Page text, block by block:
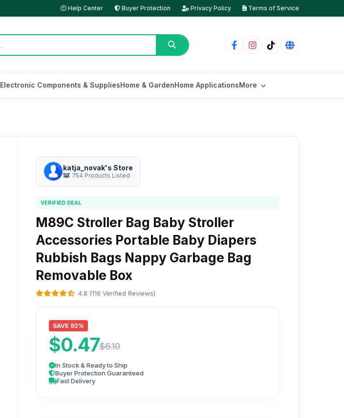
Help Center Buyer Protection Privacy Policy Terms of Service
Electronic Components & SuppliesHome & GardenHome ApplicationsMore
katja_novak's Store
754 Products Listed
VERIFIED DEAL
M89C Stroller Bag Baby Stroller
Accessories Portable Baby Diapers
Rubbish Bags Nappy Garbage Bag
Removable Box
4.8 (116 Verified Reviews)
SAVE 92%
$0.47$6.10
In Stock & Ready to Ship
Buyer Protection Guaranteed
Fast Delivery